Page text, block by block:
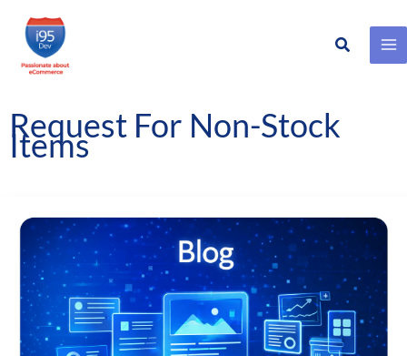
Skip
content
Search
Request For Non-Stock
Items